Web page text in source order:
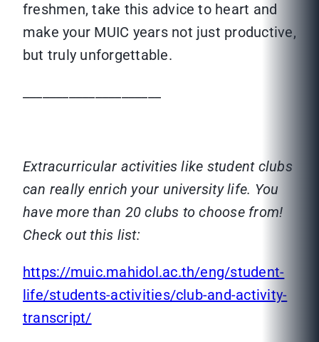
freshmen, take this advice to heart and
make your MUIC years not just productive,
but truly unforgettable.
Extracurricular activities like student clubs
can really enrich your university life. You
have more than 20 clubs to choose from!
Check out this list:
https://muic.mahidol.ac.th/eng/student-
life/students-activities/club-and-activity-
transcript/